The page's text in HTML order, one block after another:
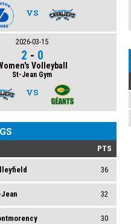
VS
2026-03-15
2 - 0
Volleyball
St-Jean Gym
VS
PTS
36
32
30